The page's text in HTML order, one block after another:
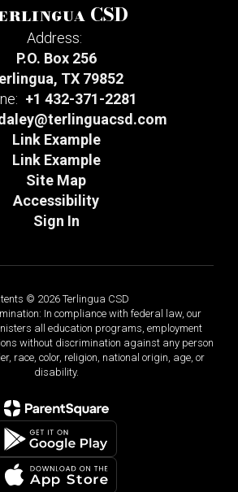
CSD
Address:
P.O. Box 256
TX 79852
+1 432-371-2281
Link Example
Link Example
Site Map
Accessibility
Sign In
© 2026 Terlingua CSD
In compliance with federal law, our
all education programs, employment
without discrimination against any person
race, color, religion, national origin, age, or
disability.